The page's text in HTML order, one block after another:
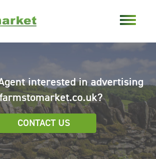
interested in advertising
CONTACT US